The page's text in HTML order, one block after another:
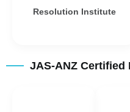
Resolution Institute
JAS-ANZ Certified